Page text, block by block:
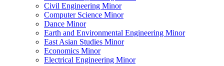
Civil Engineering Minor
Computer Science Minor
Dance Minor
Earth and Environmental Engineering Minor
East Asian Studies Minor
Economics Minor
Electrical Engineering Minor